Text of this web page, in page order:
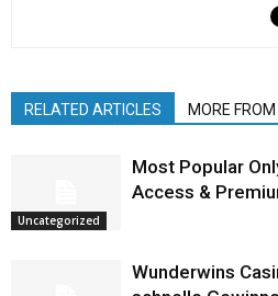
RELATED ARTICLES MORE
Uncategorized
Most Popular
Access &
Wunderwins